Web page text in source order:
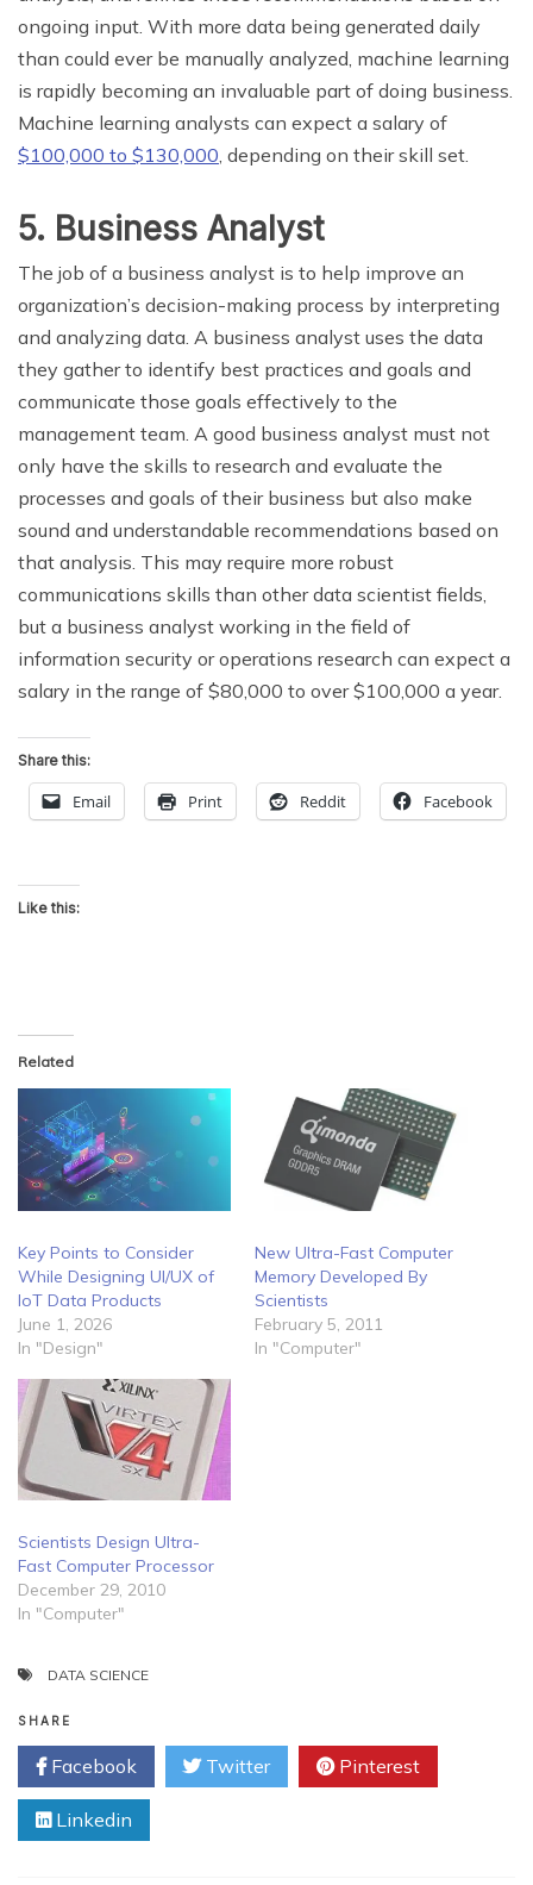
ongoing input. With more data being generated daily
than could ever be manually analyzed, machine learning
is rapidly becoming an invaluable part of doing business.
Machine learning analysts can expect a salary of
$100,000 to $130,000, depending on their skill set.
5. Business Analyst
The job of a business analyst is to help improve an
organization’s decision-making process by interpreting
and analyzing data. A business analyst uses the data
they gather to identify best practices and goals and
communicate those goals effectively to the
management team. A good business analyst must not
only have the skills to research and evaluate the
processes and goals of their business but also make
sound and understandable recommendations based on
that analysis. This may require more robust
communications skills than other data scientist fields,
but a business analyst working in the field of
information security or operations research can expect a
salary in the range of $80,000 to over $100,000 a year.
Share this:
Email Print Reddit Facebook
Like this:
Related
Key Points to Consider
While Designing UI/UX of
IoT Data Products
June 1, 2026
In "Design"
New Ultra-Fast Computer
Memory Developed By
Scientists
February 5, 2011
In "Computer"
Scientists Design Ultra-
Fast Computer Processor
December 29, 2010
In "Computer"
DATA SCIENCE
SHARE
Facebook Twitter Pinterest
Linkedin